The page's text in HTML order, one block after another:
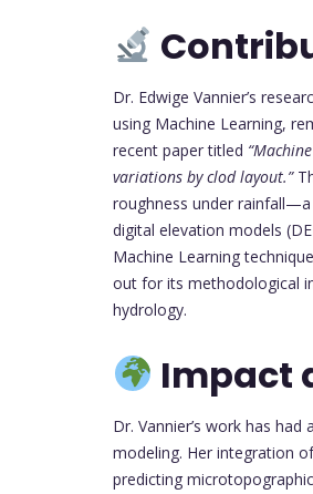
Dr. Edwige Vannier’s
using Machine Learning,
recent paper titled
variations by clod layout.”
roughness under
digital elevation models
Machine Learning
out for its methodological
hydrology.
Impact
Dr. Vannier’s work has
modeling. Her integration
predicting